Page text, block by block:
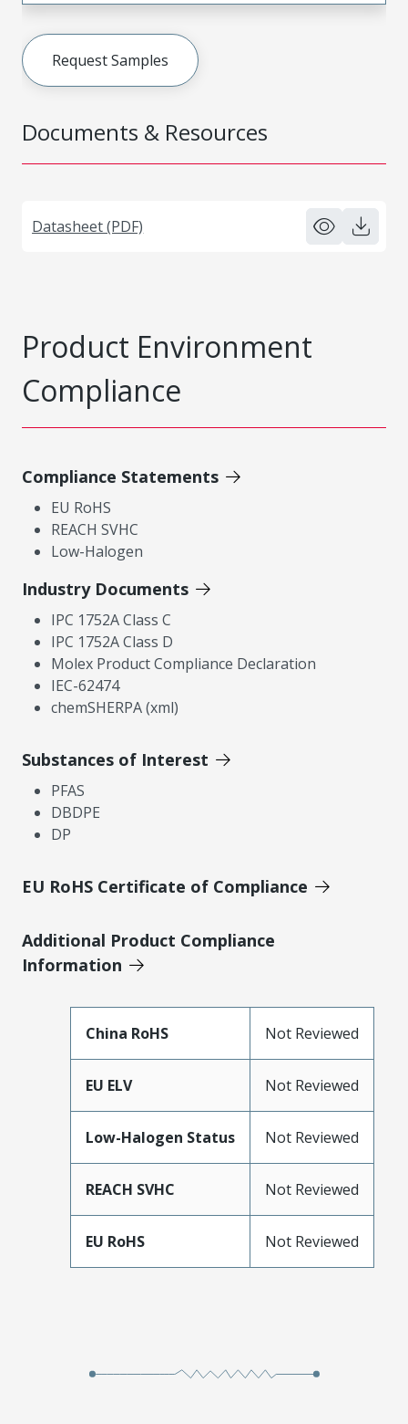
Documents & Resources
Datasheet (PDF)
Request Samples
Product Environment
Compliance
Compliance Statements
EU RoHS
REACH SVHC
Low-Halogen
Industry Documents
IPC 1752A Class C
IPC 1752A Class D
Molex Product Compliance Declaration
IEC-62474
chemSHERPA (xml)
Substances of Interest
PFAS
DBDPE
DP
EU RoHS Certificate of Compliance
Additional Product Compliance
Information
China RoHS Not Reviewed
EU ELV Not Reviewed
Low-Halogen Status Not Reviewed
REACH SVHC Not Reviewed
EU RoHS Not Reviewed